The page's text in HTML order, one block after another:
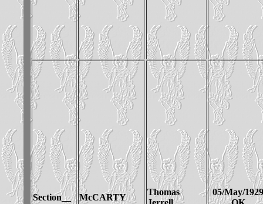
Section__ McCARTY
Thomas
05/May/1929